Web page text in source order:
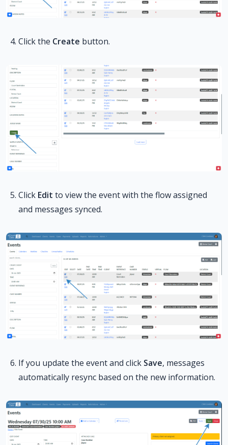
Click the Create button.
Click Edit to view the event with the flow assigned
and messages synced.
If you update the event and click Save, messages
automatically resync based on the new information.